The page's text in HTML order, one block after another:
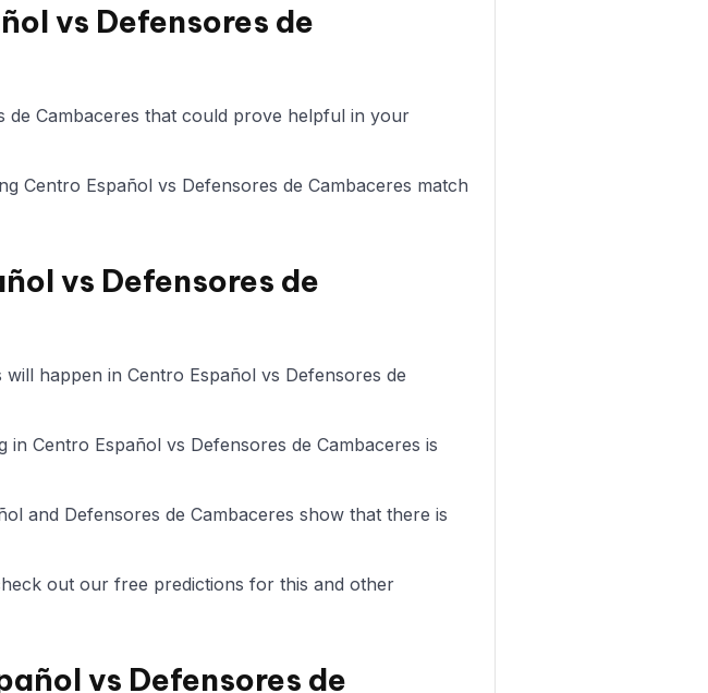
vs Defensores de
de Cambaceres that could prove helpful in your
Centro Español vs Defensores de Cambaceres match
vs Defensores de
happen in Centro Español vs Defensores de
Centro Español vs Defensores de Cambaceres is
and Defensores de Cambaceres show that there is
out our free predictions for this and other
vs Defensores de